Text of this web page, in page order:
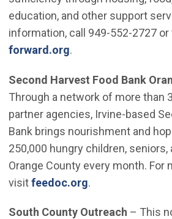
education, and other support
information, call 949-552-2727
forward.org(Open in new window)
.
Second Harvest Food Bank
Through a network of more than
partner agencies, Irvine-based
Bank brings nourishment and
250,000 hungry children, seniors,
Orange County every month. For
visitfeedoc.org(Open in new
.
South County Outreach – This